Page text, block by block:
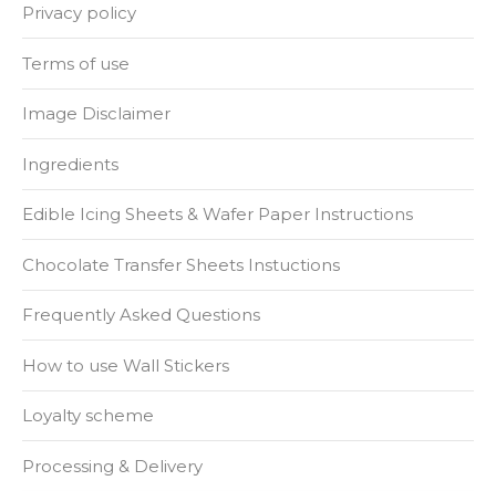
Privacy policy
Terms of use
Image Disclaimer
Ingredients
Edible Icing Sheets & Wafer Paper Instructions
Chocolate Transfer Sheets Instuctions
Frequently Asked Questions
How to use Wall Stickers
Loyalty scheme
Processing & Delivery